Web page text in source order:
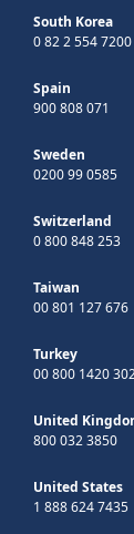
South Korea
0 82 2 554 7200
Spain
900 808 071
Sweden
0200 99 0585
Switzerland
0 800 848 253
Taiwan
00 801 127 676
Turkey
00 800 1420
United
800 032 3850
United States
1 888 624 7435